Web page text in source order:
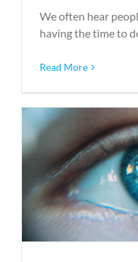
We often hear
having the time to
Read More